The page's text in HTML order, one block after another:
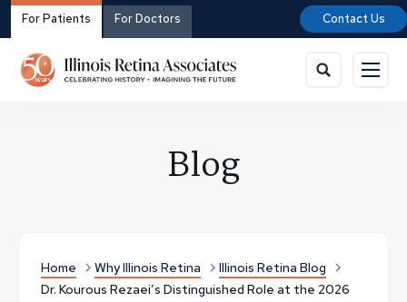
For Patients For Doctors Contact Us
Blog
Home Why Illinois Retina
Illinois Retina Blog
Dr. Kourous Rezaei’s Distinguished Role at the 2026